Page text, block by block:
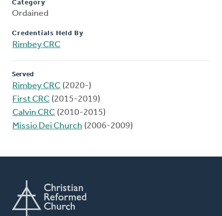
Category
Ordained
Credentials Held By
Rimbey CRC
Served
Rimbey CRC (2020-)
First CRC (2015-2019)
Calvin CRC (2010-2015)
Missio Dei Church (2006-2009)